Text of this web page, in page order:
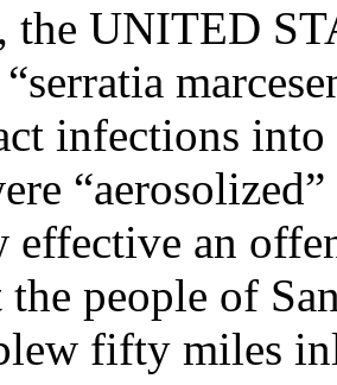
UNITED
infections into
effective an
the people of
fifty miles